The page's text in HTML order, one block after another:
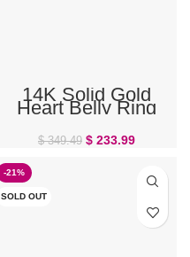
14K Solid Gold
Heart Belly Ring
$349.49 $ 233.99
-21%
SOLD OUT